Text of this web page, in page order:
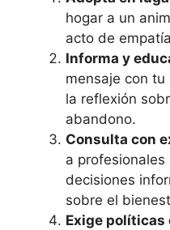
hogar a un
acto de
Informa y
mensaje con
la reflexión
abandono.
Consulta con
a
decisiones
sobre el
Exige políticas